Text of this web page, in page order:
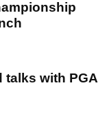
talks with PGA